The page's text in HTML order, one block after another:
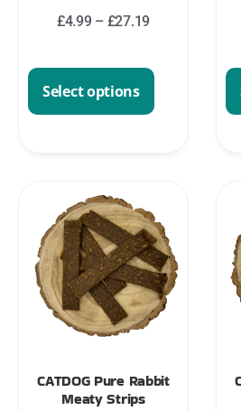
£4.99 – £27.19
Select options
CATDOG Pure Rabbit
Meaty Strips